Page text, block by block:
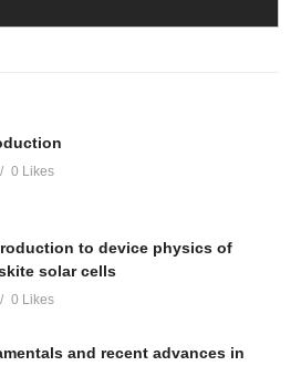
0 Likes
to device physics of
solar cells
0 Likes
and recent advances in